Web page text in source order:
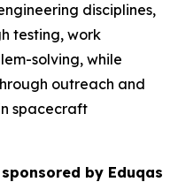
disciplines,
testing, work
solving, while
outreach and
spacecraft
by Eduqas